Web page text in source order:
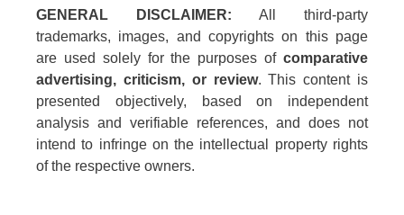
GENERAL DISCLAIMER: All third-party
trademarks, images, and copyrights on this page
are used solely for the purposes of comparative
advertising, criticism, or review. This content is
presented objectively, based on independent
analysis and verifiable references, and does not
intend to infringe on the intellectual property rights
of the respective owners.